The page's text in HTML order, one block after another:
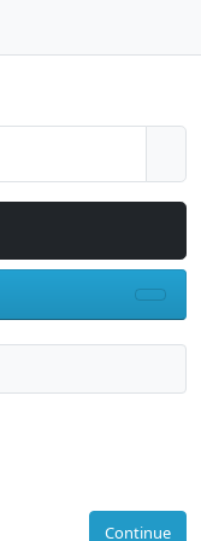
Continue